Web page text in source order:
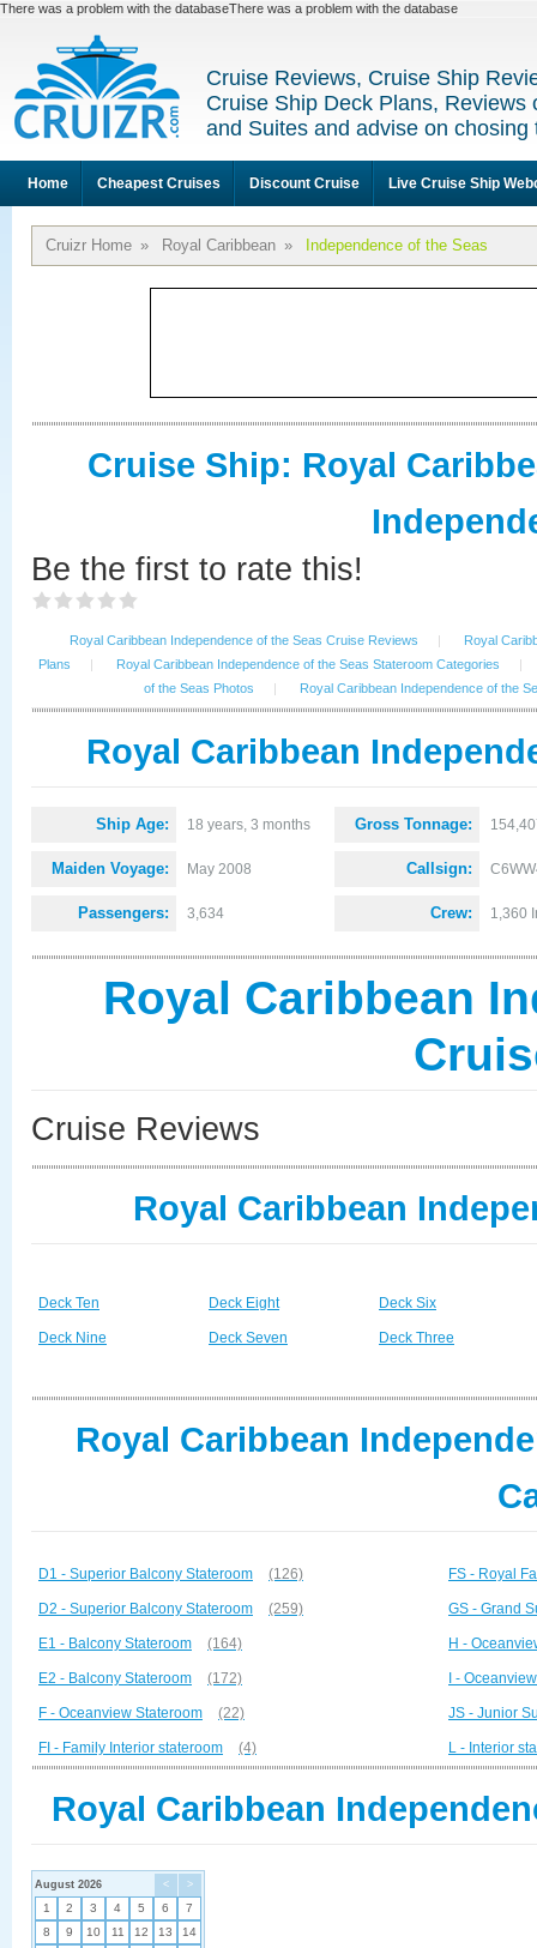
There was a problem with the databaseThere was a problem with the database
Cruise Reviews, Cruise Ship
Cruise Ship Deck Plans, Reviews
and Suites and advise on
Home Cheapest Cruises Discount Cruise Live Cruise Ship
Cruizr Home » Royal Caribbean » Independence of the Seas
Cruise Ship: Royal
Be the first to rate this!
Royal Caribbean Independence of the Seas Cruise Reviews |
Royal
Plans
| Royal Caribbean Independence of the Seas Stateroom Categories
|
of the Seas Photos
| Royal Caribbean Independence of the
Royal Caribbean
Ship Age: 18 years, 3 months
Maiden Voyage: May 2008
Passengers: 3,634
Gross Tonnage:
Callsign:
Crew: 1,360
Royal Caribbean
Cruise Reviews
Royal Caribbean
Deck Ten
Deck Nine
Deck Eight
Deck Seven
Deck Six
Deck Three
Royal Caribbean
D1 - Superior Balcony Stateroom (126)
D2 - Superior Balcony Stateroom (259)
E1 - Balcony Stateroom (164)
E2 - Balcony Stateroom (172)
F - Oceanview Stateroom (22)
FI - Family Interior stateroom (4)
FS - Royal
GS - Grand
H -
I -
JS - Junior
L - Interior
Royal Caribbean
< >
August 2026
1 2 3 4 5 6
7
8
9 10 11 12 13
14